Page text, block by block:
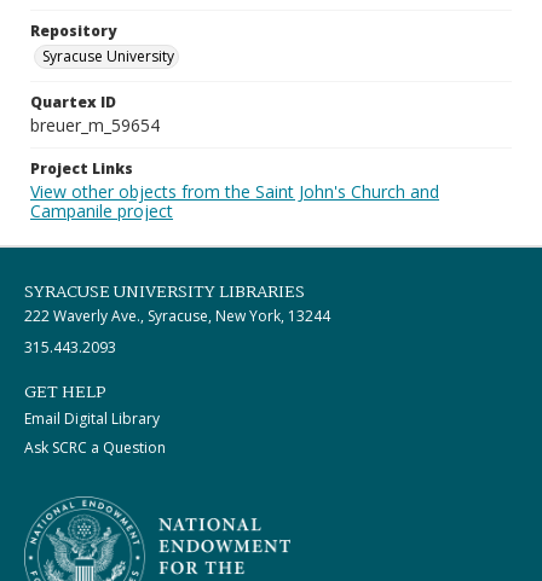
Repository
Syracuse University
Quartex ID
breuer_m_59654
Project Links
View other objects from the Saint John's Church and
Campanile project
SYRACUSE UNIVERSITY LIBRARIES
222 Waverly Ave., Syracuse, New York, 13244
315.443.2093
GET HELP
Email Digital Library
Ask SCRC a Question